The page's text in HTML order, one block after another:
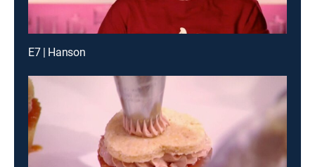
E7 | Hanson